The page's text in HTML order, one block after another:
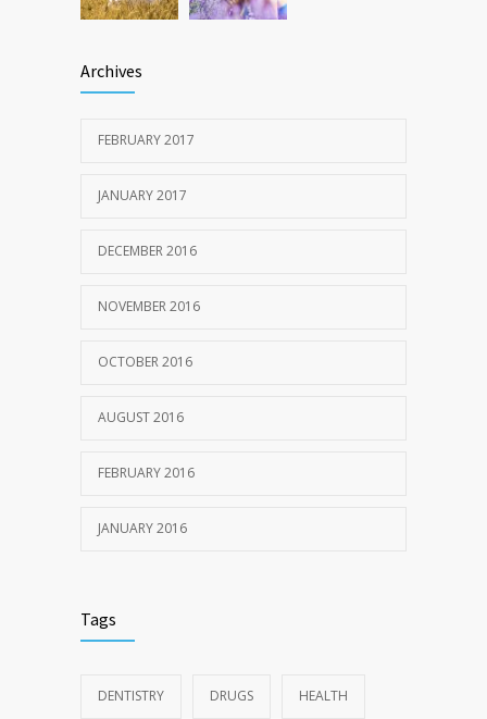
Archives
FEBRUARY 2017
JANUARY 2017
DECEMBER 2016
NOVEMBER 2016
OCTOBER 2016
AUGUST 2016
FEBRUARY 2016
JANUARY 2016
Tags
DENTISTRY DRUGS HEALTH